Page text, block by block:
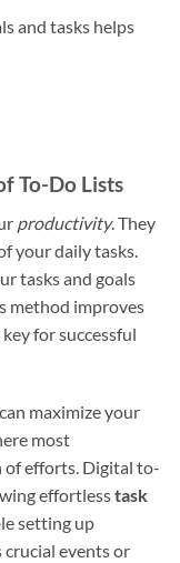
and tasks helps
To-Do Lists
productivity. They
your daily tasks.
tasks and goals
method improves
for successful
maximize your
most
of efforts. Digital to-
effortlesstask
setting up
crucial events or